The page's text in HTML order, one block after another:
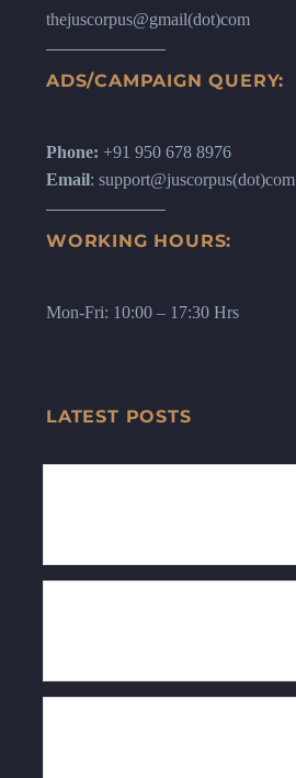
thejuscorpus@gmail(dot)com
ADS/CAMPAIGN QUERY:
Phone: +91 950 678 8976
Email: support@juscorpus(dot)com
WORKING HOURS:
Mon-Fri: 10:00 – 17:30 Hrs
LATEST POSTS